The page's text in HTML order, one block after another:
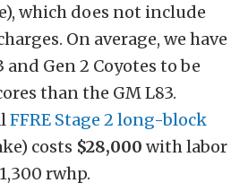
which does not include
On average, we have
Gen 2 Coyotes to be
than the GM L83.
FFRE Stage 2 long-block
costs $28,000 with labor
rwhp.